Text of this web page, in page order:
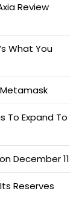
Review
What You
To Expand To
December 11
Reserves